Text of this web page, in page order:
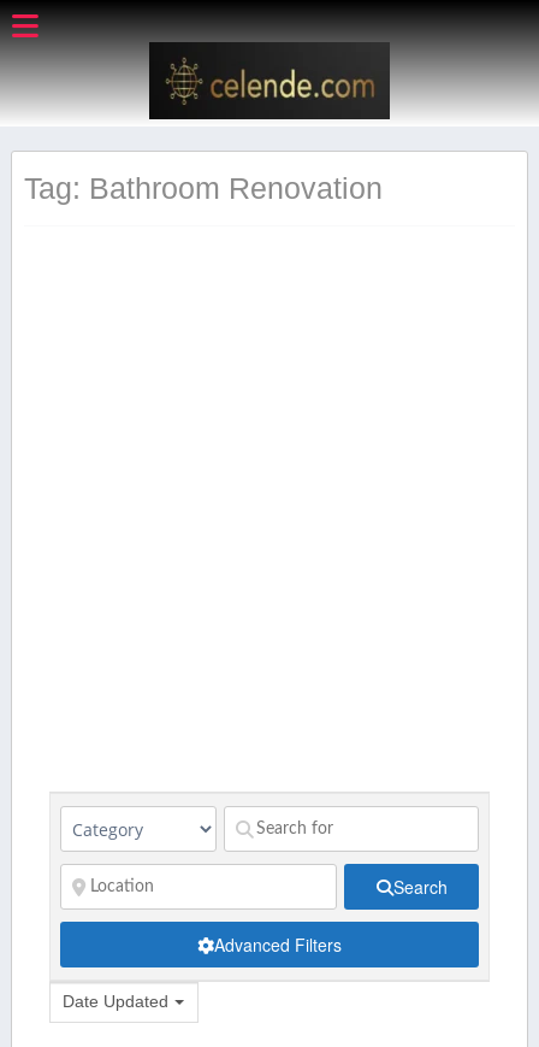
Tag: Bathroom⁤ Renovation
Search
Advanced Filters
Date Updated